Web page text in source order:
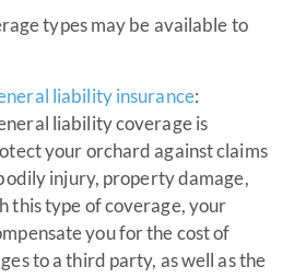
types may be available to
liability insurance:
liability coverage is
your orchard against claims
injury, property damage,
this type of coverage, your
you for the cost of
to a third party, as well as the